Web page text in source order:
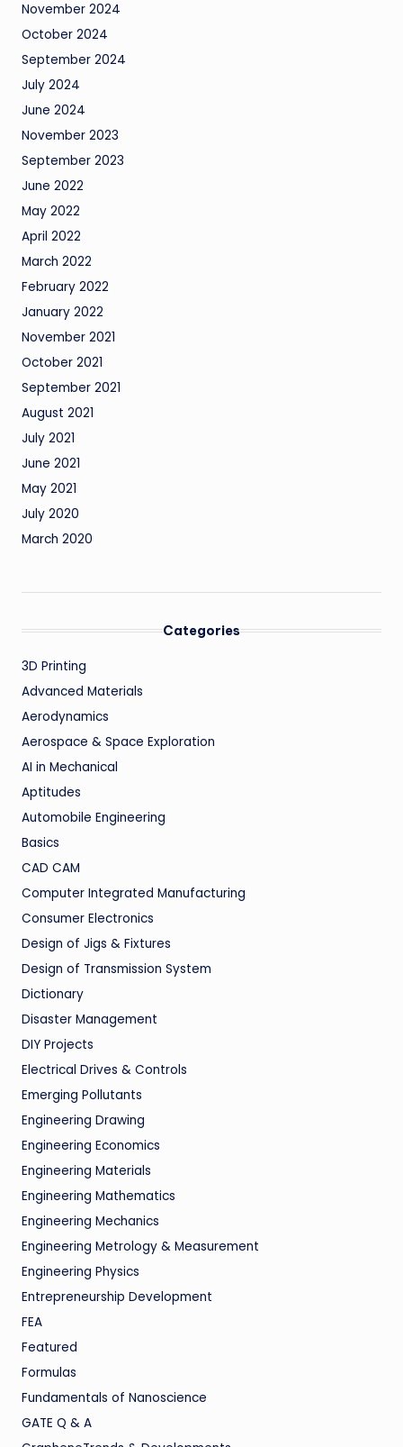
November 2024
October 2024
September 2024
July 2024
June 2024
November 2023
September 2023
June 2022
May 2022
April 2022
March 2022
February 2022
January 2022
November 2021
October 2021
September 2021
August 2021
July 2021
June 2021
May 2021
July 2020
March 2020
Categories
3D Printing
Advanced Materials
Aerodynamics
Aerospace & Space Exploration
AI in Mechanical
Aptitudes
Automobile Engineering
Basics
CAD CAM
Computer Integrated Manufacturing
Consumer Electronics
Design of Jigs & Fixtures
Design of Transmission System
Dictionary
Disaster Management
DIY Projects
Electrical Drives & Controls
Emerging Pollutants
Engineering Drawing
Engineering Economics
Engineering Materials
Engineering Mathematics
Engineering Mechanics
Engineering Metrology & Measurement
Engineering Physics
Entrepreneurship Development
FEA
Featured
Formulas
Fundamentals of Nanoscience
GATE Q & A